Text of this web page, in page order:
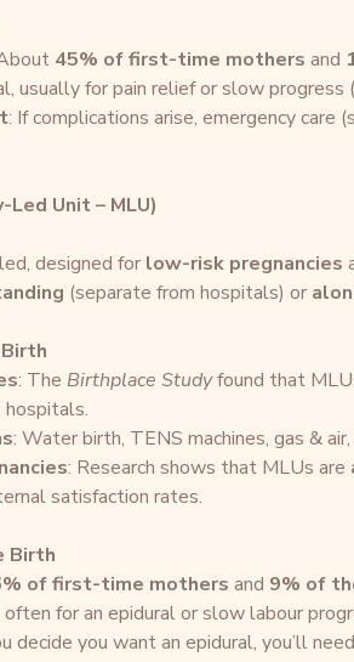
45% of first-time mothers and
usually for pain relief or slow progress (
: If complications arise, emergency care
Unit – MLU)
designed for low-risk pregnancies
(separate from hospitals) or
: The Birthplace Study found that
: Water birth, TENS machines, gas &
: Research shows that MLUs are
satisfaction rates.
Birth
of first-time mothers and 9% of
for an epidural or slow labour
decide you want an epidural, you’ll